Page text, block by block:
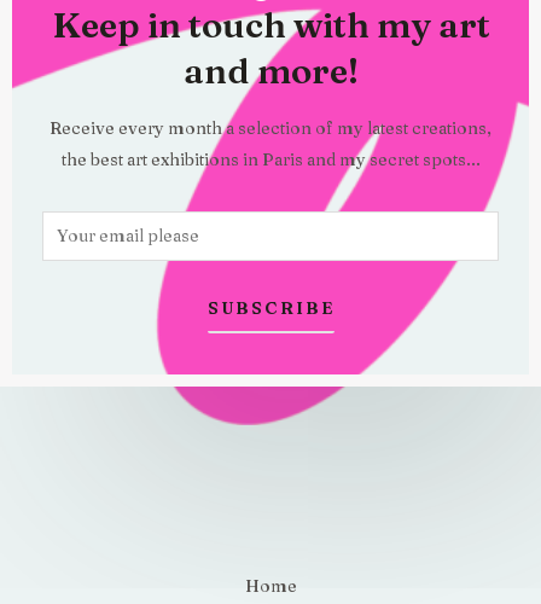
Keep in touch with my art
and more!
Receive every month a selection of my latest creations,
the best art exhibitions in Paris and my secret spots...
m
SUBSCRIBE
Home